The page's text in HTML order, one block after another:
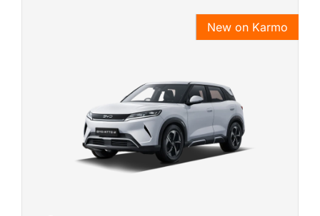
New on Karmo